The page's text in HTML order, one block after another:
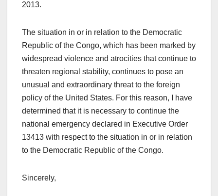
2013.
The situation in or in relation to the Democratic
Republic of the Congo, which has been marked by
widespread violence and atrocities that continue to
threaten regional stability, continues to pose an
unusual and extraordinary threat to the foreign
policy of the United States. For this reason, I have
determined that it is necessary to continue the
national emergency declared in Executive Order
13413 with respect to the situation in or in relation
to the Democratic Republic of the Congo.
Sincerely,